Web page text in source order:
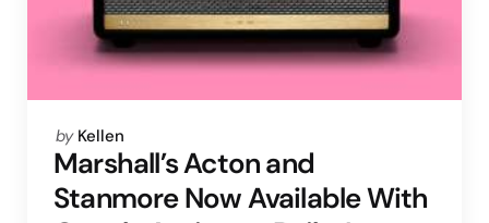
Posted
by
by Kellen
Marshall’s Acton and
Stanmore Now Available With